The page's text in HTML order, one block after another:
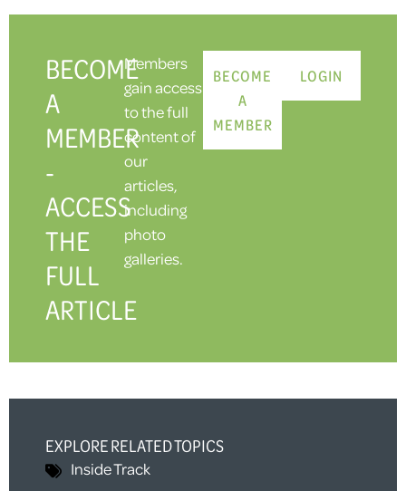
BECOME
A
MEMBER
-
ACCESS
THE
FULL
ARTICLE
Members
gain access
to the full
content of
our
articles,
including
photo
galleries.
BECOME
A
MEMBER
LOGIN
EXPLORE RELATED TOPICS
Inside Track